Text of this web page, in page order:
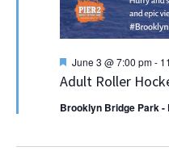
Adult Roller
Featured
June 3 @ 7:00 pm-
Brooklyn Bridge Park -